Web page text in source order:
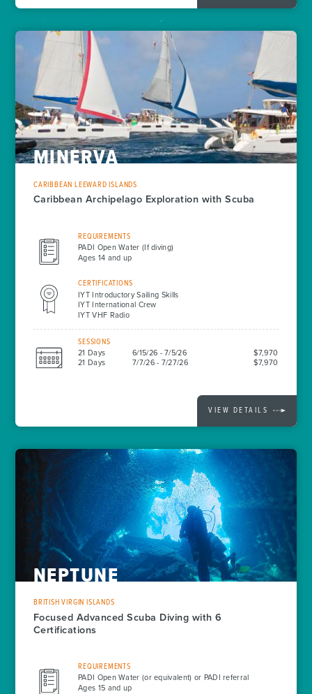
MINERVA
CARIBBEAN LEEWARD ISLANDS
Caribbean Archipelago Exploration with Scuba
REQUIREMENTS
PADI Open Water (If diving)
Ages 14 and up
CERTIFICATIONS
IYT Introductory Sailing Skills
IYT International Crew
IYT VHF Radio
SESSIONS
21 Days 6/15/26 - 7/5/26
$7,970
21 Days
7/7/26 - 7/27/26 $7,970
VIEW DETAILS
NEPTUNE
BRITISH VIRGIN ISLANDS
Focused Advanced Scuba Diving with 6
Certifications
REQUIREMENTS
PADI Open Water (or equivalent) or PADI referral
Ages 15 and up